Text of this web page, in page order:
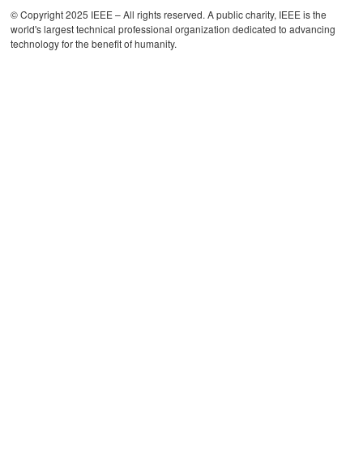
© Copyright 2025 IEEE – All rights reserved. A public charity, IEEE is the
world's largest technical professional organization dedicated to advancing
technology for the benefit of humanity.